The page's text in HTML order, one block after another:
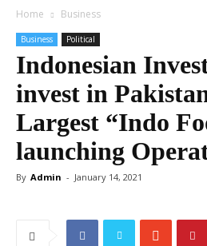
Home Business
Business Political
Indonesian
invest in
Largest “Indo
launching
By Admin - January 14, 2021